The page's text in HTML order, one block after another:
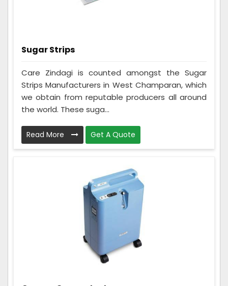
Sugar Strips
Care Zindagi is counted amongst the Sugar
Strips Manufacturers in West Champaran, which
we obtain from reputable producers all around
the world. These suga...
Read More Get A Quote